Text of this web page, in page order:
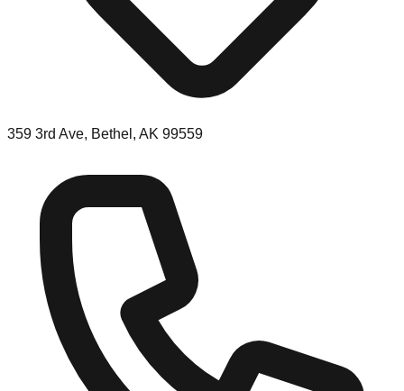
359 3rd Ave, Bethel, AK 99559